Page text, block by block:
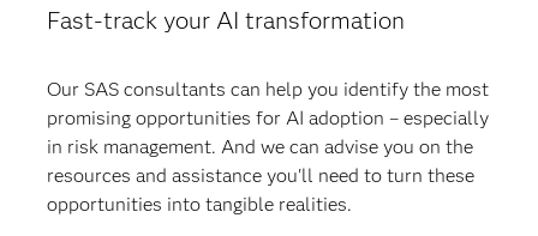
Fast-track your AI transformation
Our SAS consultants can help you identify the most
promising opportunities for AI adoption – especially
in risk management. And we can advise you on the
resources and assistance you'll need to turn these
opportunities into tangible realities.